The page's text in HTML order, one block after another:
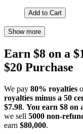
Add to Cart
Show more
Earn $8 on a
$20 Purchase
We pay 80% royalties
royalties minus a 50
$7.98. You earn $8 on
we sell 5000 non-
earn $80,000.